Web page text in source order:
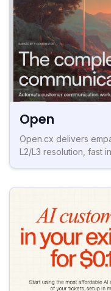
Open
Open.cx delivers
L2/L3 resolution, fast